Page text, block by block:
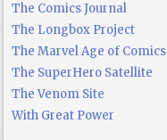
The Comics Journal
The Longbox Project
The Marvel Age of Comics
The SuperHero Satellite
The Venom Site
With Great Power